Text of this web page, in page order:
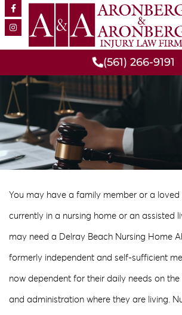
(561) 266-9191
You may have a family member or a loved
currently in a nursing home or an assisted
may need a Delray Beach Nursing Home
formerly independent and self-sufficient
now dependent for their daily needs on
and administration where they are living.